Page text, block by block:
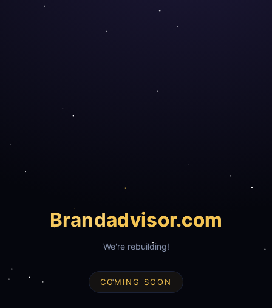
Brandadvisor.com
We're rebuilding!
COMING SOON